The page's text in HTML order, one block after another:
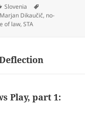
Categories
Slovenia
Marjan Dikaučič, no-
of law,STA
Play, part 1: